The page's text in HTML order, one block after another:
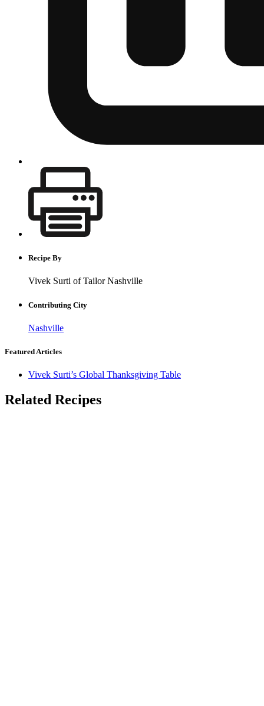
Recipe By
Vivek Surti of Tailor Nashville
Contributing City
Nashville
Featured Articles
Vivek Surti’s Global Thanksgiving Table
Related Recipes